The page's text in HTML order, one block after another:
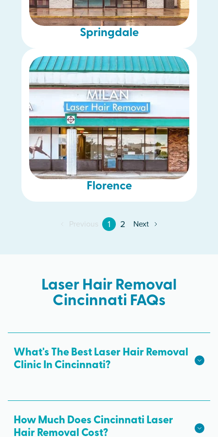
Springdale
Florence
Previous 1 2 Next
Laser Hair Removal
Cincinnati FAQs
What's The Best Laser Hair Removal
Clinic In Cincinnati?
Cincinnati! Milan Laser is the best choice for safe,
effective laser hair removal treatments in
Cincinnati. All skin tones are treated with
How Much Does Cincinnati Laser
Hair Removal Cost?